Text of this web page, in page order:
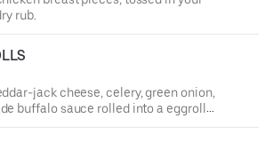
rub.
jack cheese, celery, green onion,
buffalo sauce rolled into a eggroll
Served with a side of blue cheese